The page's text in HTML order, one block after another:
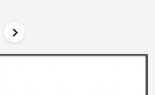
